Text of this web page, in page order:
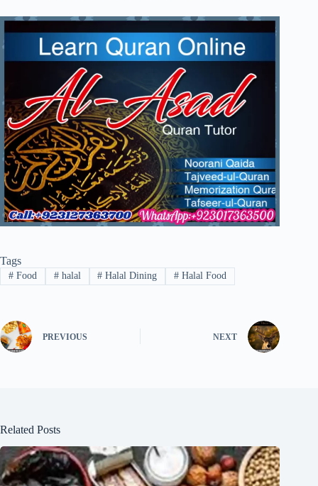
Tags
#Food #halal # Halal Dining # Halal Food
PREVIOUS NEXT
Related Posts